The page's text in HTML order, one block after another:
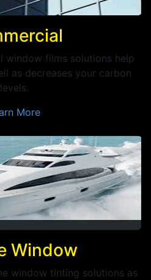
window films solutions help
as decreases your carbon
levels.
More
Window
window tinting solutions as